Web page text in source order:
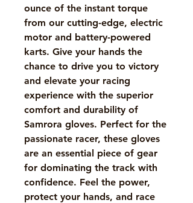
ounce of the instant torque
from our cutting-edge, electric
motor and battery-powered
karts. Give your hands the
chance to drive you to victory
and elevate your racing
experience with the superior
comfort and durability of
Samrora gloves. Perfect for the
passionate racer, these gloves
are an essential piece of gear
for dominating the track with
confidence. Feel the power,
protect your hands, and race